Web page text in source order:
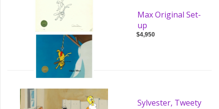
Max Original Set-
up
$4,950
Sylvester, Tweety